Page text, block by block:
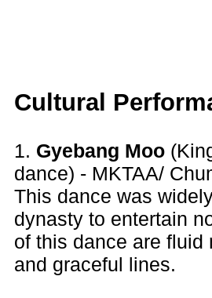
Cultural
1. Gyebang Moo
dance) - MKTAA/
This dance was
dynasty to entertain
of this dance are fluid
and graceful lines.